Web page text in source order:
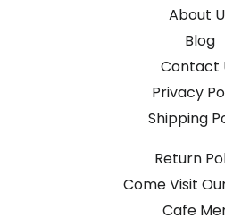
About
Blog
Contact
Privacy
Shipping
Return
Come Visit
Cafe